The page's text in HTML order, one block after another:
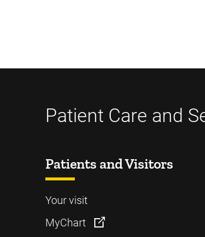
Patient Care and
Patients and Visitors
Your visit
MyChart